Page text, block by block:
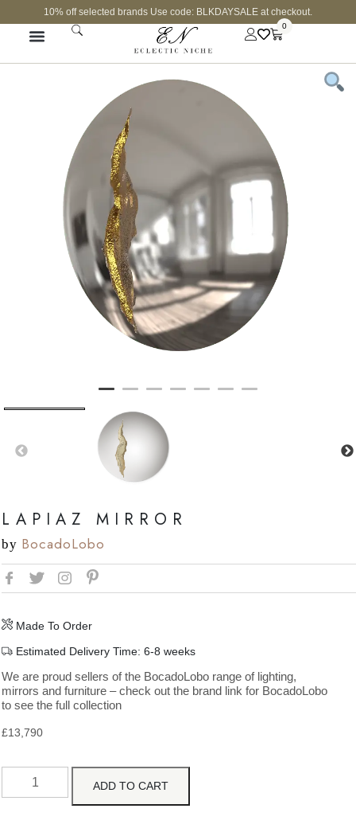
10% off selected brands Use code: BLKDAYSALE at checkout.
0
LAPIAZ MIRROR
by BocadoLobo
Made To Order
Estimated Delivery Time: 6-8 weeks
We are proud sellers of the BocadoLobo range of lighting,
mirrors and furniture – check out the brand link for BocadoLobo
to see the full collection
£13,790
ADD TO CART